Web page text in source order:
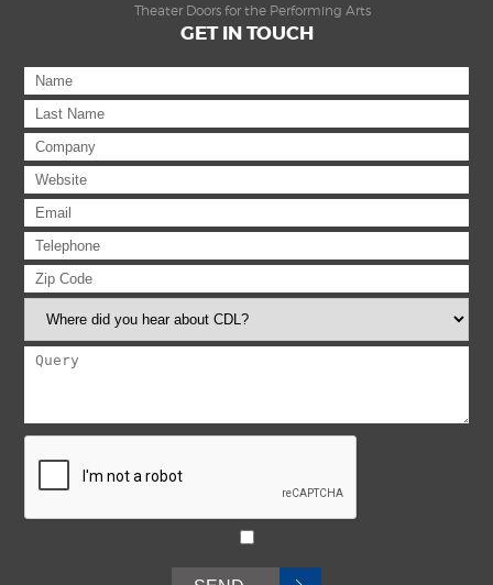
Theater Doors for the Performing Arts
GET IN TOUCH